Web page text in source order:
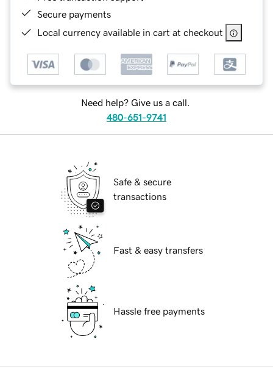
Secure payments
Local currency available in cart at checkout
Need help? Give us a call.
480-651-9741
Safe & secure
transactions
Fast & easy transfers
Hassle free payments